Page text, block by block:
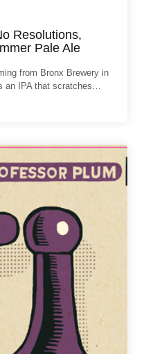
Resolutions,
Pale Ale
from Bronx Brewery in
an IPA that scratches…